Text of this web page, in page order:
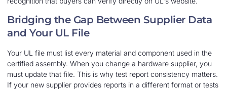
Bridging the Gap Between Supplier Data
and Your UL File
Your UL file must list every material and component used in the
certified assembly. When you change a hardware supplier, you
must update that file. This is why test report consistency matters.
If your new supplier provides reports in a different format or tests